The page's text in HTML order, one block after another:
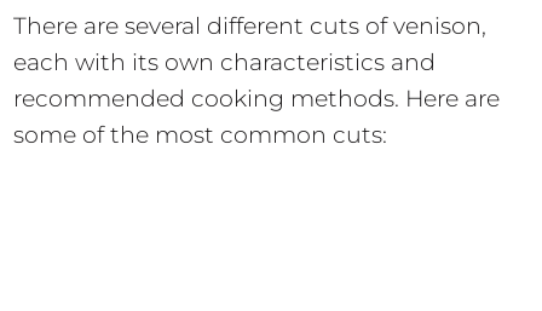
There are several different cuts of venison,
each with its own characteristics and
recommended cooking methods. Here are
some of the most common cuts: